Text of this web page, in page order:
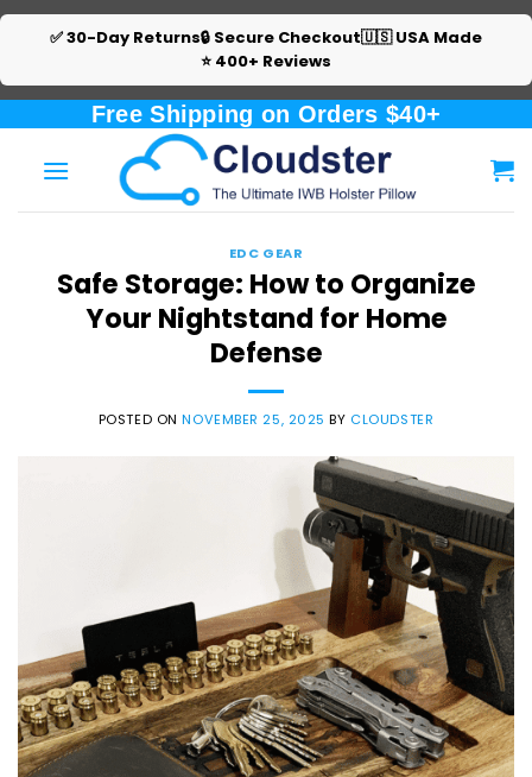
✅ 30-Day Returns🔒 Secure Checkout🇺🇸 USA Made
⭐ 400+ Reviews
content
Free Shipping on Orders $40+
EDC GEAR
Safe Storage: How to Organize
Your Nightstand for Home
Defense
POSTED ONNOVEMBER 25, 2025 BY CLOUDSTER